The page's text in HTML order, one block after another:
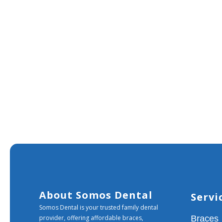
About Somos Dental
Somos Dental is your trusted family dental
provider, offering affordable braces,
Braces